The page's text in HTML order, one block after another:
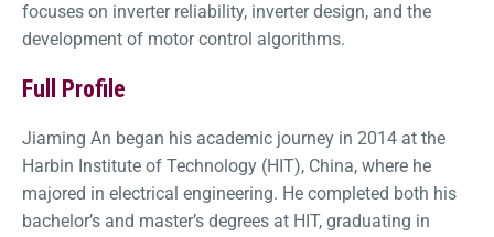
focuses on inverter reliability, inverter design, and the
development of motor control algorithms.
Full Profile
Jiaming An began his academic journey in 2014 at the
Harbin Institute of Technology (HIT), China, where he
majored in electrical engineering. He completed both his
bachelor’s and master’s degrees at HIT, graduating in